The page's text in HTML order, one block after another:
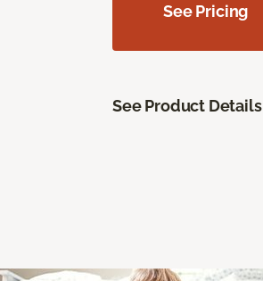
See Pricing
See Product Details